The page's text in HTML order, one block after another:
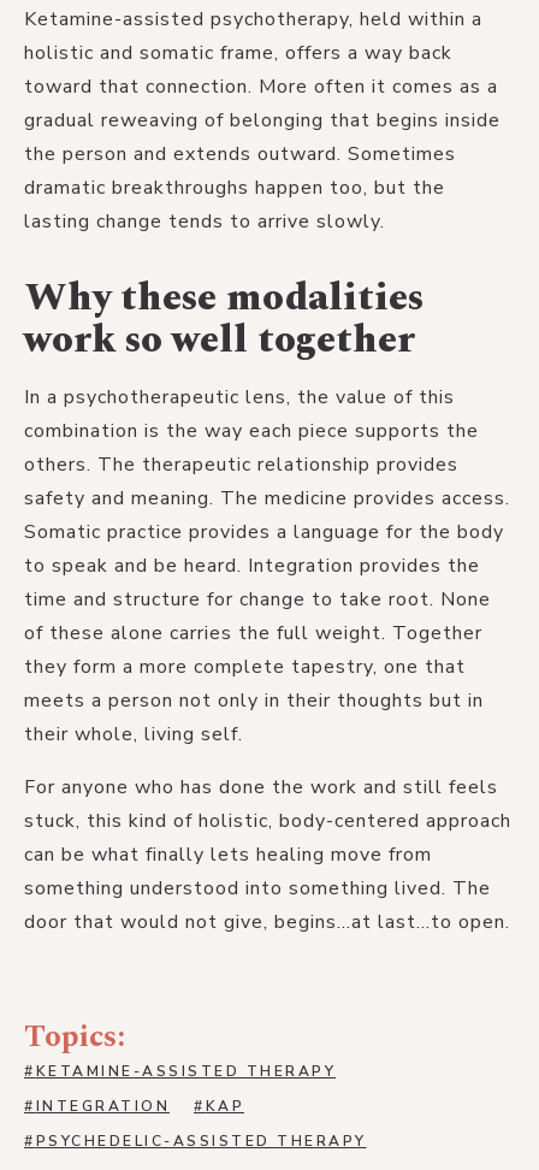
Ketamine-assisted psychotherapy, held within a
holistic and somatic frame, offers a way back
toward that connection. More often it comes as a
gradual reweaving of belonging that begins inside
the person and extends outward. Sometimes
dramatic breakthroughs happen too, but the
lasting change tends to arrive slowly.
Why these modalities
work so well together
In a psychotherapeutic lens, the value of this
combination is the way each piece supports the
others. The therapeutic relationship provides
safety and meaning. The medicine provides access.
Somatic practice provides a language for the body
to speak and be heard. Integration provides the
time and structure for change to take root. None
of these alone carries the full weight. Together
they form a more complete tapestry, one that
meets a person not only in their thoughts but in
their whole, living self.
For anyone who has done the work and still feels
stuck, this kind of holistic, body-centered approach
can be what finally lets healing move from
something understood into something lived. The
door that would not give, begins...at last...to open.
Topics:
#KETAMINE-ASSISTED THERAPY
#INTEGRATION #KAP
#PSYCHEDELIC-ASSISTED THERAPY